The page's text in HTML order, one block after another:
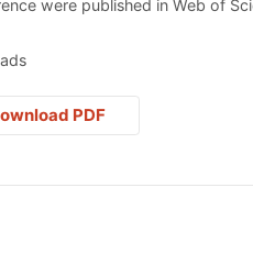
were published in Web of
PDF